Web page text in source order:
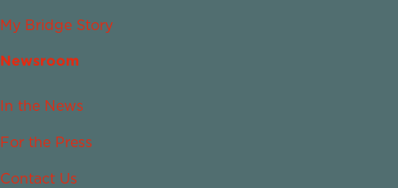
My Bridge Story
Newsroom
In the News
For the Press
Contact Us